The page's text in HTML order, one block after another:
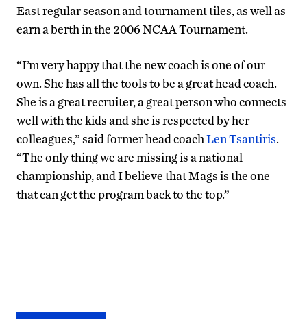
East regular season and tournament tiles, as well as
earn a berth in the 2006 NCAA Tournament.
“I’m very happy that the new coach is one of our
own. She has all the tools to be a great head coach.
She is a great recruiter, a great person who connects
well with the kids and she is respected by her
colleagues,” said former head coachLen Tsantiris.
“The only thing we are missing is a national
championship, and I believe that Mags is the one
that can get the program back to the top.”